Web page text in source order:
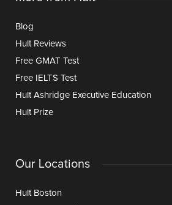
Blog
Hult Reviews
Free GMAT Test
Free IELTS Test
Hult Ashridge Executive Education
Hult Prize
Our Locations
Hult Boston